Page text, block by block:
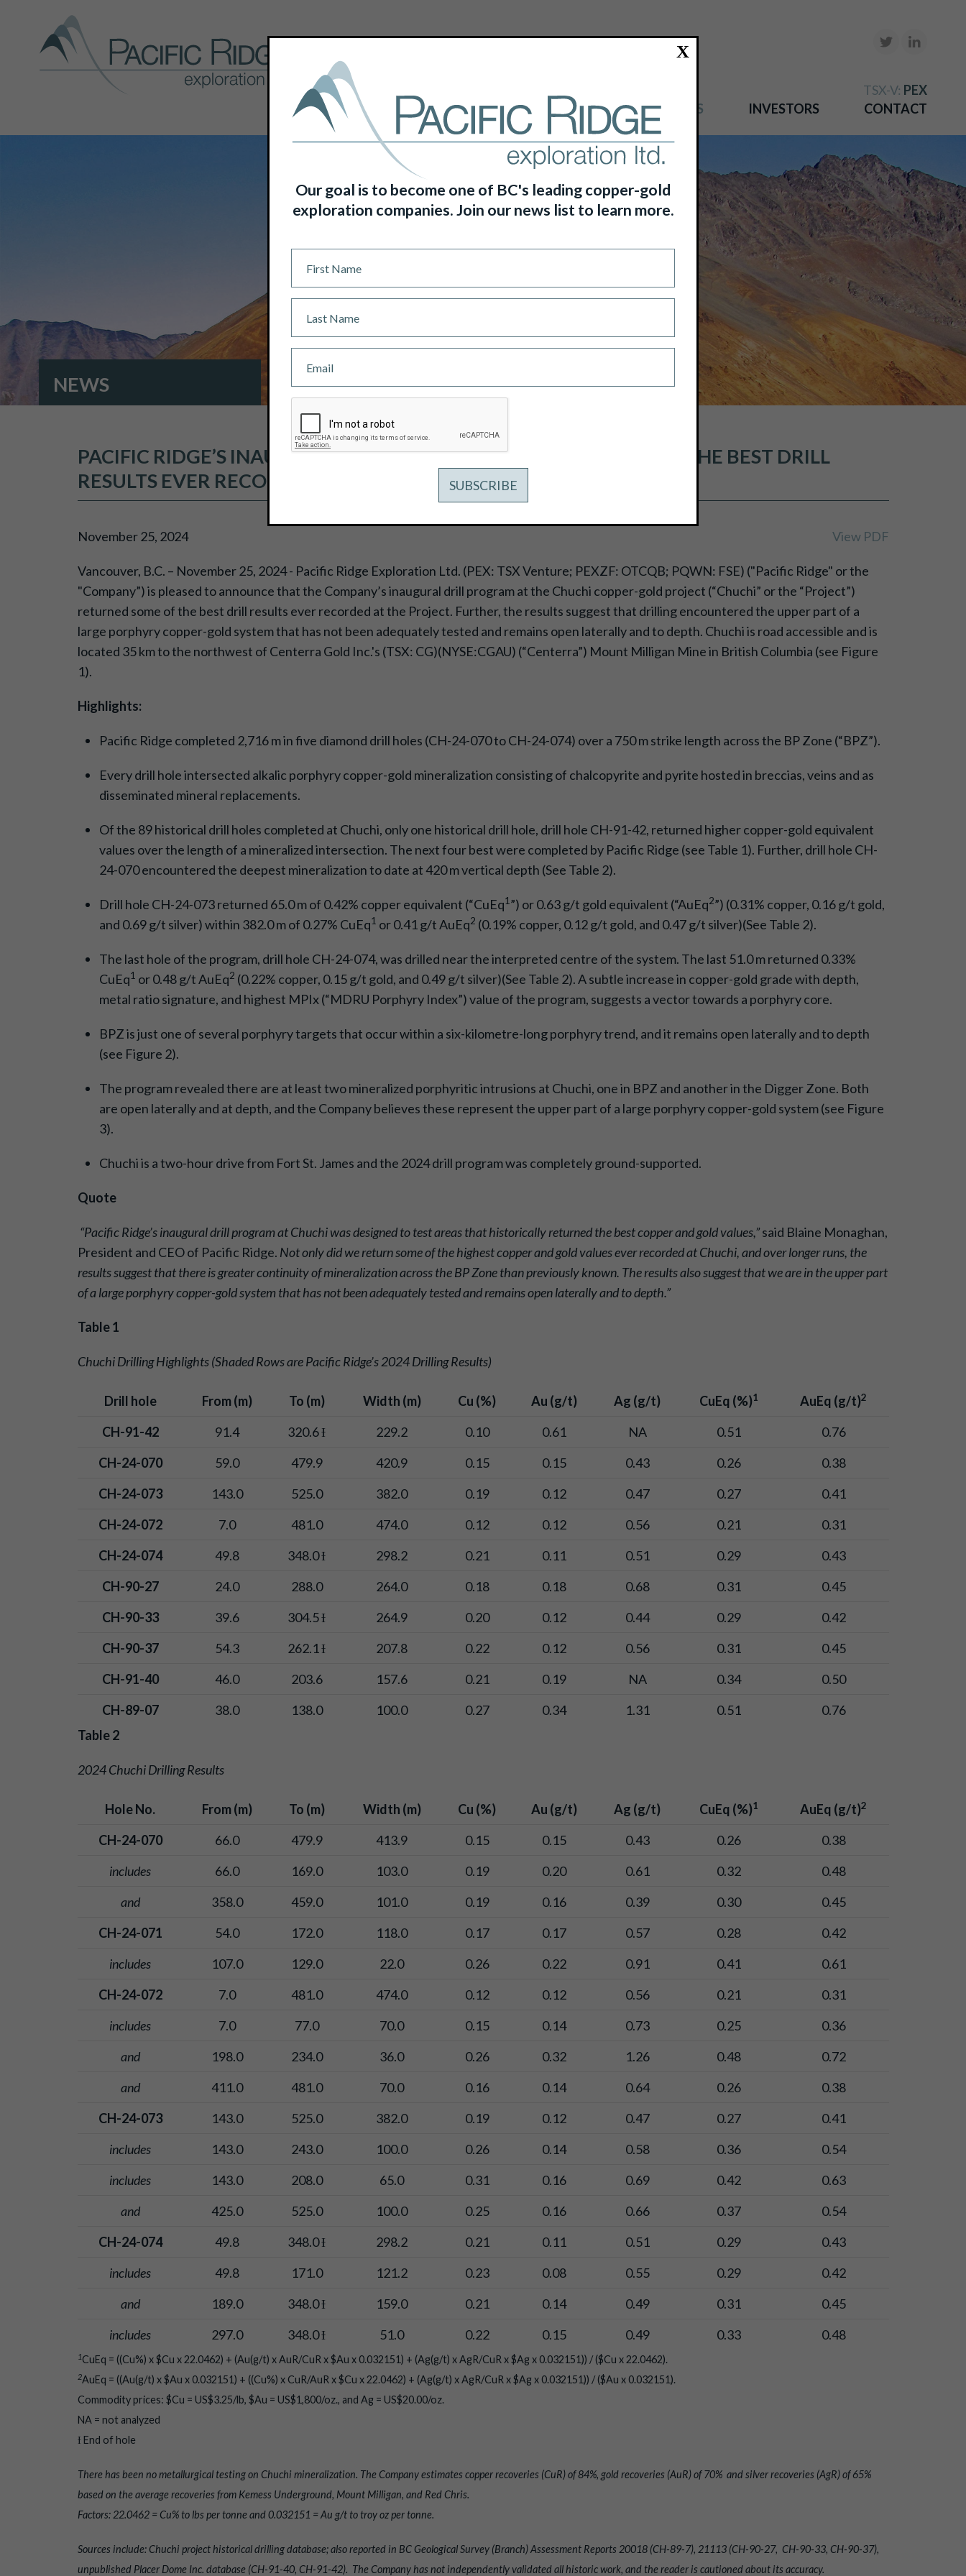
TSX-V: PEX
HOME
ABOUT US PROJECTS NEWS INVESTORS CONTACT
NEWS
PACIFIC RIDGE’S INAUGURAL DRILL PROGRAM RETURNS SOME OF THE BEST DRILL
RESULTS EVER RECORDED AT THE CHUCHI COPPER-GOLD PROJECT
November 25, 2024 View PDF
Vancouver, B.C. – November 25, 2024 - Pacific Ridge Exploration Ltd. (PEX: TSX Venture; PEXZF: OTCQB; PQWN: FSE) ("Pacific Ridge" or the
"Company”) is pleased to announce that the Company’s inaugural drill program at the Chuchi copper-gold project (“Chuchi” or the “Project”)
returned some of the best drill results ever recorded at the Project. Further, the results suggest that drilling encountered the upper part of a
large porphyry copper-gold system that has not been adequately tested and remains open laterally and to depth. Chuchi is road accessible and is
located 35 km to the northwest of Centerra Gold Inc.'s (TSX: CG)(NYSE:CGAU) (“Centerra”) Mount Milligan Mine in British Columbia (see Figure
1).
Highlights:
Pacific Ridge completed 2,716 m in five diamond drill holes (CH-24-070 to CH-24-074) over a 750 m strike length across the BP Zone (“BPZ”).
Every drill hole intersected alkalic porphyry copper-gold mineralization consisting of chalcopyrite and pyrite hosted in breccias, veins and as
disseminated mineral replacements.
Of the 89 historical drill holes completed at Chuchi, only one historical drill hole, drill hole CH-91-42, returned higher copper-gold equivalent
values over the length of a mineralized intersection. The next four best were completed by Pacific Ridge (see Table 1). Further, drill hole CH-
24-070 encountered the deepest mineralization to date at 420 m vertical depth (See Table 2).
Drill hole CH-24-073 returned 65.0 m of 0.42% copper equivalent (“CuEq1”) or 0.63 g/t gold equivalent (“AuEq2”) (0.31% copper, 0.16 g/t gold,
and 0.69 g/t silver) within 382.0 m of 0.27% CuEq1 or 0.41 g/t AuEq2 (0.19% copper, 0.12 g/t gold, and 0.47 g/t silver)(See Table 2).
The last hole of the program, drill hole CH-24-074, was drilled near the interpreted centre of the system. The last 51.0 m returned 0.33%
CuEq1 or 0.48 g/t AuEq2 (0.22% copper, 0.15 g/t gold, and 0.49 g/t silver)(See Table 2). A subtle increase in copper-gold grade with depth,
metal ratio signature, and highest MPIx (“MDRU Porphyry Index”) value of the program, suggests a vector towards a porphyry core.
BPZ is just one of several porphyry targets that occur within a six-kilometre-long porphyry trend, and it remains open laterally and to depth
(see Figure 2).
The program revealed there are at least two mineralized porphyritic intrusions at Chuchi, one in BPZ and another in the Digger Zone. Both
are open laterally and at depth, and the Company believes these represent the upper part of a large porphyry copper-gold system (see Figure
3).
Chuchi is a two-hour drive from Fort St. James and the 2024 drill program was completely ground-supported.
Quote
“Pacific Ridge’s inaugural drill program at Chuchi was designed to test areas that historically returned the best copper and gold values,”said Blaine Monaghan,
President and CEO of Pacific Ridge. Not only did we return some of the highest copper and gold values ever recorded at Chuchi, and over longer runs, the
resultssuggest that there is greater continuity of mineralization across the BP Zone than previously known. The results also suggest that we are in the upper part
of a large porphyry copper-gold system that has not been adequately tested and remains open laterally and to depth.”
Table 1
Chuchi Drilling Highlights (Shaded Rows are Pacific Ridge’s 2024 Drilling Results)
Drill hole From (m) To (m) Width (m) Cu (%) Au (g/t) Ag (g/t) CuEq (%)1 AuEq (g/t)2
CH-91-42 91.4 320.6 Ɨ 229.2 0.10 0.61 NA 0.51
0.76
CH-24-070
59.0 479.9 420.9 0.15 0.15 0.43 0.26
0.38
CH-24-073
143.0 525.0 382.0 0.19 0.12 0.47 0.27
0.41
CH-24-072
7.0 481.0 474.0 0.12 0.12 0.56 0.21
0.31
CH-24-074
49.8 348.0 Ɨ 298.2 0.21 0.11 0.51 0.29
0.43
CH-90-27
24.0 288.0 264.0 0.18 0.18 0.68 0.31
0.45
CH-90-33
39.6 304.5 Ɨ 264.9 0.20 0.12 0.44 0.29
0.42
CH-90-37
54.3 262.1 Ɨ 207.8 0.22 0.12 0.56 0.31
0.45
CH-91-40
46.0 203.6 157.6 0.21 0.19 NA 0.34
0.50
CH-89-07
38.0 138.0 100.0 0.27 0.34 1.31 0.51
0.76
Table 2
2024 Chuchi Drilling Results
Hole No. From (m) To (m) Width (m) Cu (%) Au (g/t) Ag (g/t) CuEq (%)1 AuEq (g/t)2
CH-24-070 66.0 479.9 413.9 0.15 0.15 0.43 0.26
0.38
includes
66.0 169.0 103.0 0.19 0.20 0.61 0.32
0.48
and
358.0 459.0 101.0 0.19 0.16 0.39 0.30
0.45
CH-24-071
54.0 172.0 118.0 0.17 0.17 0.57 0.28
0.42
includes
107.0 129.0 22.0 0.26 0.22 0.91 0.41
0.61
CH-24-072
7.0 481.0 474.0 0.12 0.12 0.56 0.21
0.31
includes
7.0 77.0 70.0 0.15 0.14 0.73 0.25
0.36
and
198.0 234.0 36.0 0.26 0.32 1.26 0.48
0.72
and
411.0 481.0 70.0 0.16 0.14 0.64 0.26
0.38
CH-24-073
143.0 525.0 382.0 0.19 0.12 0.47 0.27
0.41
includes
143.0 243.0 100.0 0.26 0.14 0.58 0.36
0.54
includes
143.0 208.0 65.0 0.31 0.16 0.69 0.42
0.63
and
425.0 525.0 100.0 0.25 0.16 0.66 0.37
0.54
CH-24-074
49.8 348.0 Ɨ 298.2 0.21 0.11 0.51 0.29
0.43
includes
49.8 171.0 121.2 0.23 0.08 0.55 0.29
0.42
and
189.0 348.0 Ɨ 159.0 0.21 0.14 0.49 0.31
0.45
includes
297.0 348.0 Ɨ 51.0 0.22 0.15 0.49 0.33 0.48
1CuEq = ((Cu%) x $Cu x 22.0462) + (Au(g/t) x AuR/CuR x $Au x 0.032151) + (Ag(g/t) x AgR/CuR x $Ag x 0.032151)) / ($Cu x 22.0462).
2AuEq = ((Au(g/t) x $Au x 0.032151) + ((Cu%) x CuR/AuR x $Cu x 22.0462) + (Ag(g/t) x AgR/CuR x $Ag x 0.032151)) / ($Au x 0.032151).
Commodity prices: $Cu = US$3.25/lb, $Au = US$1,800/oz., and Ag = US$20.00/oz.
NA = not analyzed
Ɨ End of hole
There has been no metallurgical testing on Chuchi mineralization. The Company estimates copper recoveries (CuR) of 84%, gold recoveries (AuR) of 70% and silver recoveries (AgR) of 65%
based on the average recoveries from Kemess Underground, Mount Milligan, and Red Chris.
Factors: 22.0462 = Cu% to lbs per tonne and 0.032151 = Au g/t to troy oz per tonne.
Sources include: Chuchi project historical drilling database; also reported in BC Geological Survey (Branch) Assessment Reports 20018 (CH-89-7), 21113 (CH-90-27, CH-90-33, CH-90-37),
unpublished Placer Dome Inc. database (CH-91-40, CH-91-42). The Company has not independently validated all historic work, and the reader is cautioned about its accuracy.
X
Our goal is to become one of BC's leading copper-gold
exploration companies. Join our news list to learn more.